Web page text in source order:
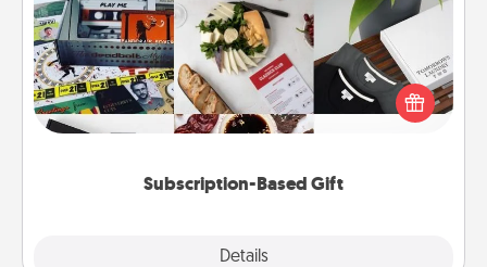
Subscription-Based Gift
Details
A subscription-based gift, even if it's small, can show
love for months on end. Here are some fun ones to